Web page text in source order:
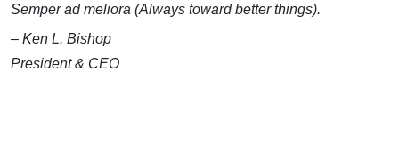
Semper ad meliora (Always toward better things).
– Ken L. Bishop
President & CEO